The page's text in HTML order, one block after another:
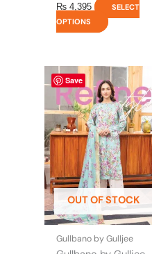
₨ 4,395
SELECT
OPTIONS
Save
OUT OF STOCK
Gullbano by Gulljee
This
product
has
multiple
variants.
The
options
may
be
chosen
on
the
product